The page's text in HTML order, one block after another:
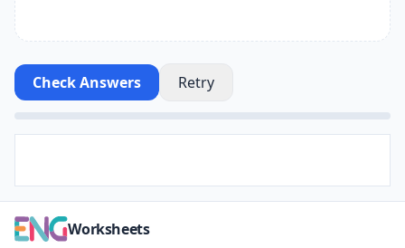
Check Answers Retry
Worksheets